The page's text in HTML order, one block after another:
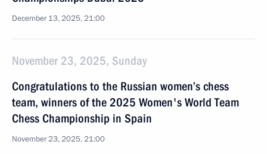
December 13, 2025, 21:00
November 23, 2025, Sunday
Congratulations to the Russian women’s chess
team, winners of the 2025 Women's World Team
Chess Championship in Spain
November 23, 2025, 21:00